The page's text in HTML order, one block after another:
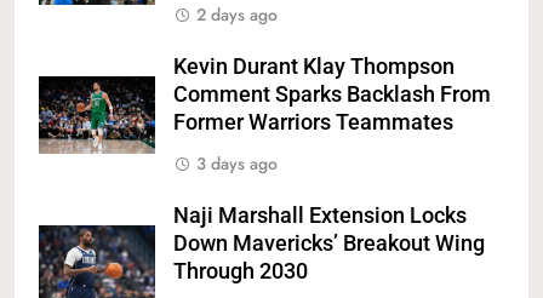
2 days ago
Kevin Durant Klay Thompson
Comment Sparks Backlash From
Former Warriors Teammates
3 days ago
Naji Marshall Extension Locks
Down Mavericks’ Breakout Wing
Through 2030